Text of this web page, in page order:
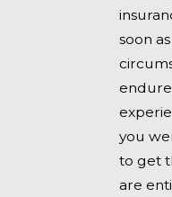
soon
you
to get
are